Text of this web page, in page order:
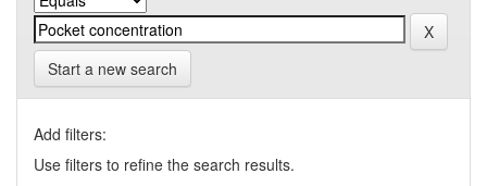
Start a new search
Add filters:
Use filters to refine the search results.